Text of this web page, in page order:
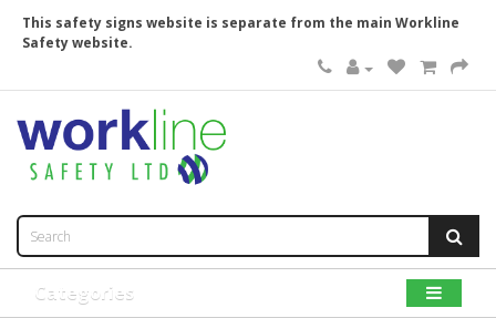
This safety signs website is separate from the main Workline
Safety website.
Categories